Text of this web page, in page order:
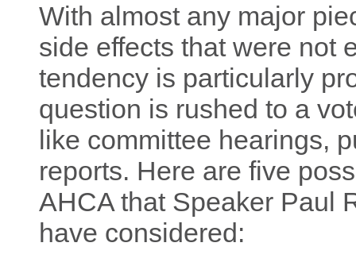
With almost any major
side effects that were not
tendency is particularly
question is rushed to a
like committee hearings,
reports. Here are five
AHCA that Speaker Paul
have considered: